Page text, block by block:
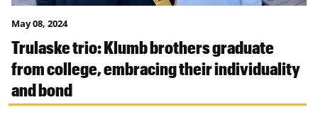
May 08, 2024
Trulaske trio: Klumb brothers graduate
from college, embracing their individuality
and bond